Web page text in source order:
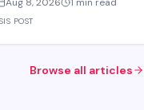
the EAEU and the
ongoi
POST
Browse all articles